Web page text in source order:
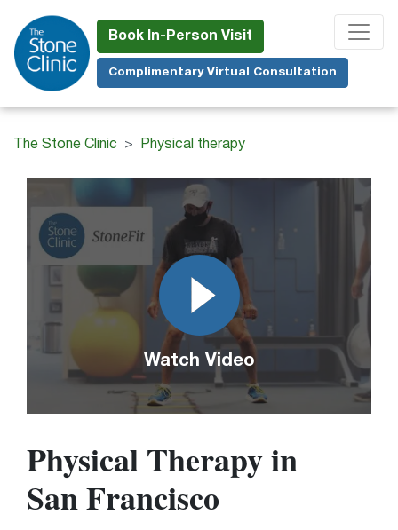
to
main
content
Book In-Person Visit
Complimentary Virtual Consultation
The Stone Clinic Physical therapy
Physical Therapy in
San Francisco
Watch Video